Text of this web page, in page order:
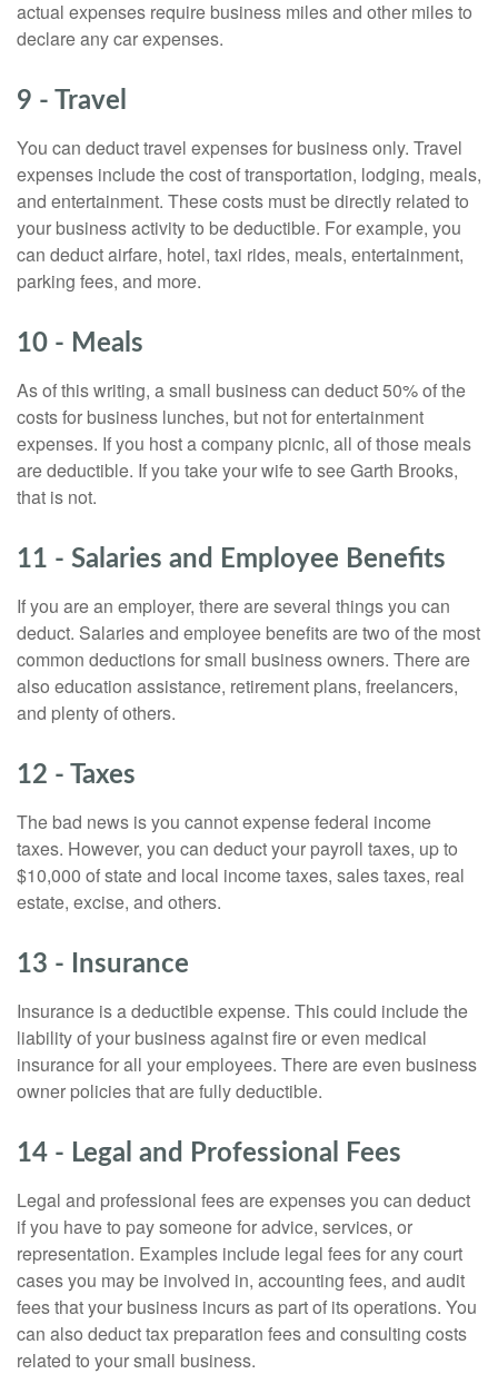
actual expenses require business miles and other miles to
declare any car expenses.
9 - Travel
You can deduct travel expenses for business only. Travel
expenses include the cost of transportation, lodging, meals,
and entertainment. These costs must be directly related to
your business activity to be deductible. For example, you
can deduct airfare, hotel, taxi rides, meals, entertainment,
parking fees, and more.
10 - Meals
As of this writing, a small business can deduct 50% of the
costs for business lunches, but not for entertainment
expenses. If you host a company picnic, all of those meals
are deductible. If you take your wife to see Garth Brooks,
that is not.
11 - Salaries and Employee Benefits
If you are an employer, there are several things you can
deduct. Salaries and employee benefits are two of the most
common deductions for small business owners. There are
also education assistance, retirement plans, freelancers,
and plenty of others.
12 - Taxes
The bad news is you cannot expense federal income
taxes. However, you can deduct your payroll taxes, up to
$10,000 of state and local income taxes, sales taxes, real
estate, excise, and others.
13 - Insurance
Insurance is a deductible expense. This could include the
liability of your business against fire or even medical
insurance for all your employees. There are even business
owner policies that are fully deductible.
14 - Legal and Professional Fees
Legal and professional fees are expenses you can deduct
if you have to pay someone for advice, services, or
representation. Examples include legal fees for any court
cases you may be involved in, accounting fees, and audit
fees that your business incurs as part of its operations. You
can also deduct tax preparation fees and consulting costs
related to your small business.